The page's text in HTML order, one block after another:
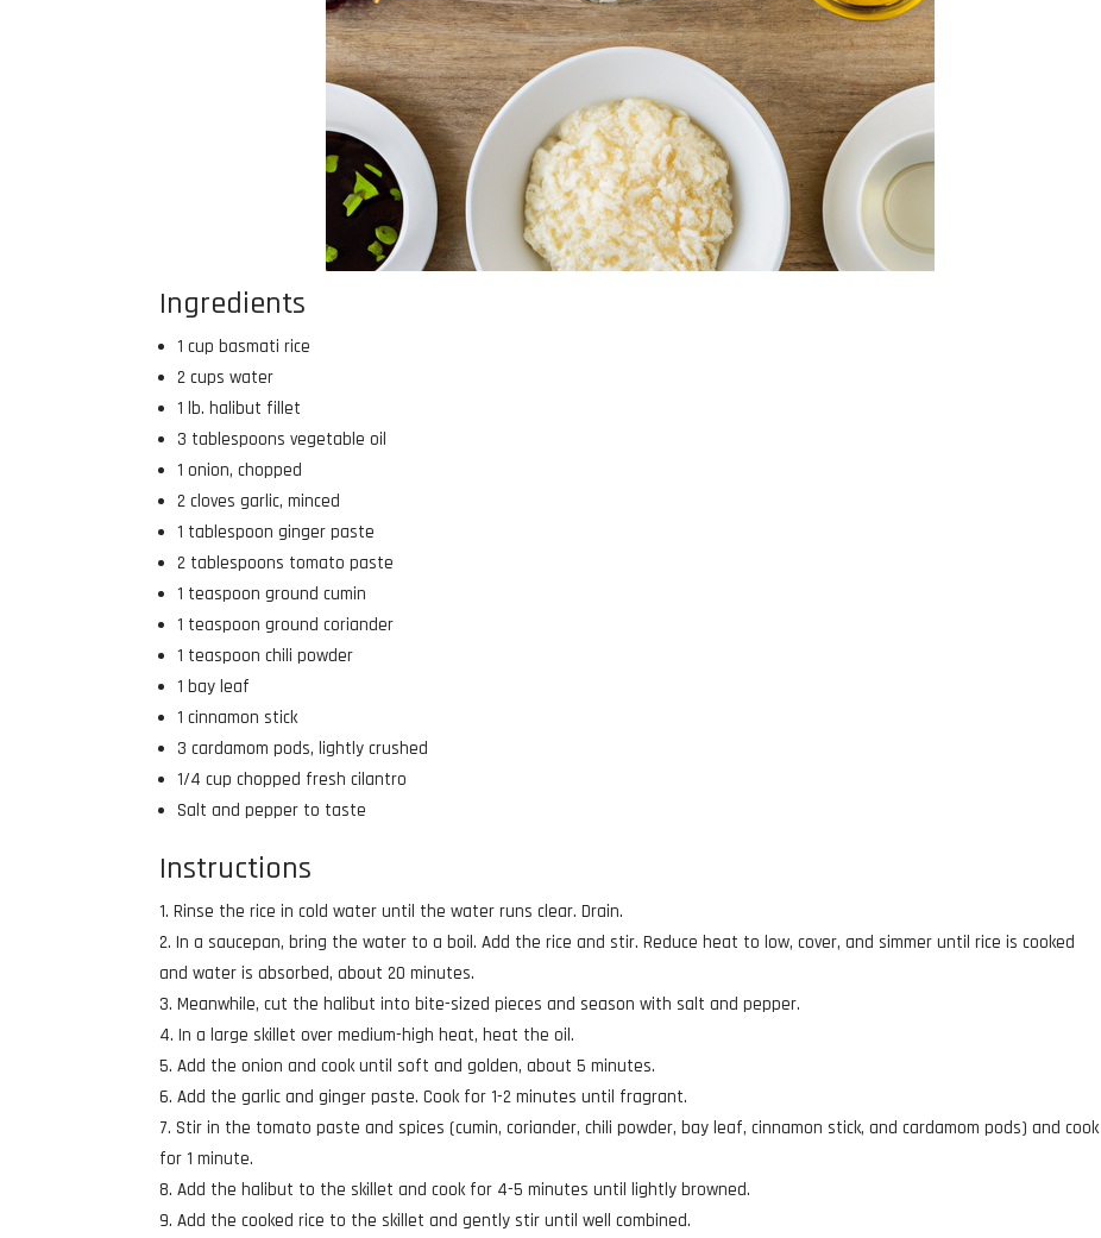
Ingredients
1 cup basmati rice
2 cups water
1 lb. halibut fillet
3 tablespoons vegetable oil
1 onion, chopped
2 cloves garlic, minced
1 tablespoon ginger paste
2 tablespoons tomato paste
1 teaspoon ground cumin
1 teaspoon ground coriander
1 teaspoon chili powder
1 bay leaf
1 cinnamon stick
3 cardamom pods, lightly crushed
1/4 cup chopped fresh cilantro
Salt and pepper to taste
Instructions
Rinse the rice in cold water until the water runs clear. Drain.
In a saucepan, bring the water to a boil. Add the rice and stir. Reduce heat to low, cover, and simmer until rice is cooked
and water is absorbed, about 20 minutes.
Meanwhile, cut the halibut into bite-sized pieces and season with salt and pepper.
In a large skillet over medium-high heat, heat the oil.
Add the onion and cook until soft and golden, about 5 minutes.
Add the garlic and ginger paste. Cook for 1-2 minutes until fragrant.
Stir in the tomato paste and spices (cumin, coriander, chili powder, bay leaf, cinnamon stick, and cardamom pods) and cook
for 1 minute.
Add the halibut to the skillet and cook for 4-5 minutes until lightly browned.
Add the cooked rice to the skillet and gently stir until well combined.